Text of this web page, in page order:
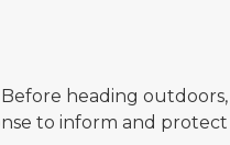
heading
to inform and